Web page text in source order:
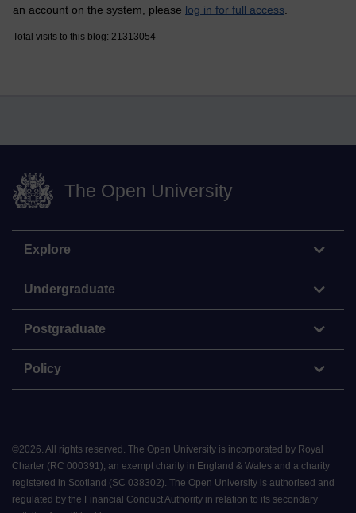
an account on the system, please log in for full access
Total visits to this blog: 21313054
The Open University
Explore
Undergraduate
Postgraduate
Policy
©2026. All rights reserved. The Open University is incorporated by Royal
Charter (RC 000391), an exempt charity in England & Wales and a charity
registered in Scotland (SC 038302). The Open University is authorised and
regulated by the Financial Conduct Authority in relation to its secondary